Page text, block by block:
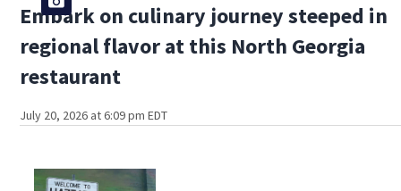
Embark on culinary journey steeped in
regional flavor at this North Georgia
restaurant
July 20, 2026 at 6:09 pm EDT